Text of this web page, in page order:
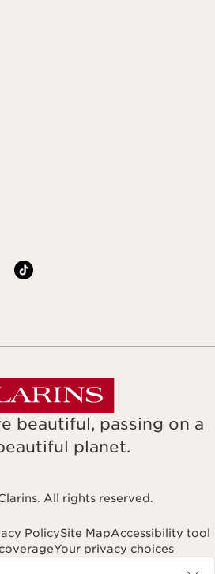
beautiful, passing on a
planet.
All rights reserved.
PolicySite MapAccessibility tool
Your privacy choices